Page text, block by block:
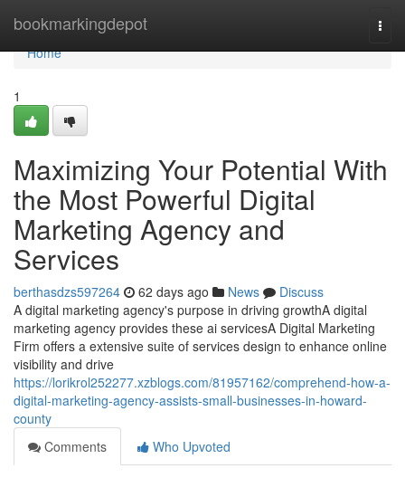
bookmarkingdepot
Home
Home
1
Maximizing Your Potential With
the Most Powerful Digital
Marketing Agency and
Services
berthasdzs597264 62 days ago News
Discuss
A digital marketing agency's purpose in driving growthA digital
marketing agency provides these ai servicesA Digital Marketing
Firm offers a extensive suite of services design to enhance online
visibility and drive
https://lorikrol252277.xzblogs.com/81957162/comprehend-how-a-
digital-marketing-agency-assists-small-businesses-in-howard-
county
Comments
Who Upvoted